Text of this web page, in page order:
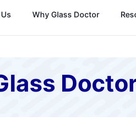
Why Glass Doctor